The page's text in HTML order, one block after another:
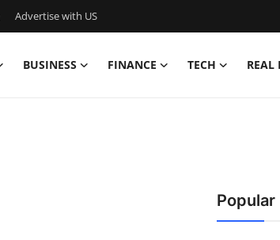
Advertise with US
BUSINESS FINANCE TECH REAL
Popular